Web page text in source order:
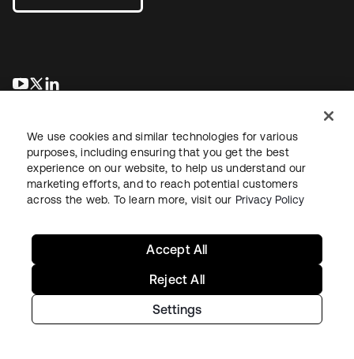
se abre en una pestaña nueva
se abre en una pestaña nueva
LegalPrivacy Policy Site TermsSecuritySitemap
Copyright © 2026 Okta. All rights reserved.
We use cookies and similar technologies for various
purposes, including ensuring that you get the best
experience on our website, to help us understand our
marketing efforts, and to reach potential customers
across the web. To learn more, visit our Privacy Policy
Settings
Reject All
Accept All